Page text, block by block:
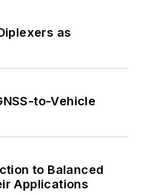
as
to-Vehicle
to Balanced
Applications